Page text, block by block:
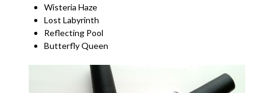
Wisteria Haze
Lost Labyrinth
Reflecting Pool
Butterfly Queen